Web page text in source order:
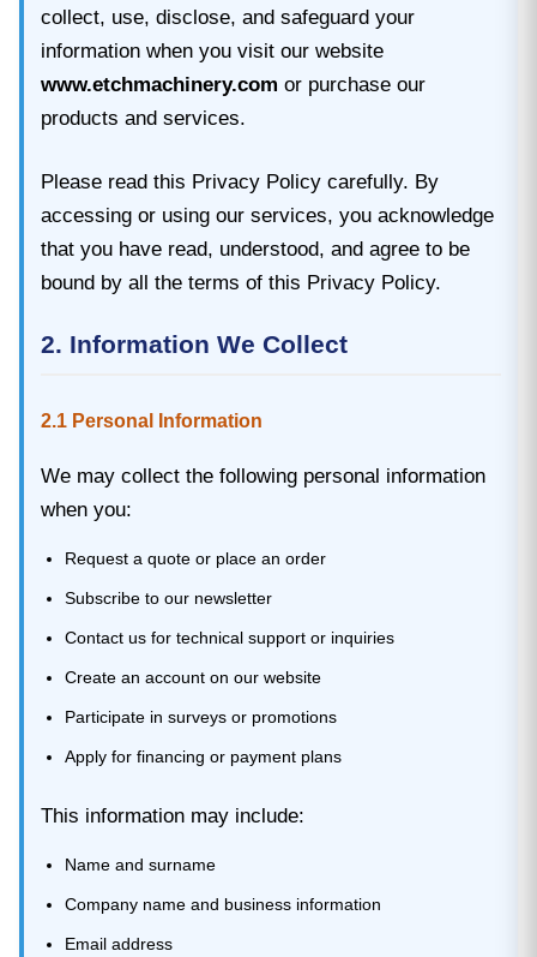
collect, use, disclose, and safeguard your
information when you visit our website
www.etchmachinery.com or purchase our
products and services.
Please read this Privacy Policy carefully. By
accessing or using our services, you acknowledge
that you have read, understood, and agree to be
bound by all the terms of this Privacy Policy.
2. Information We Collect
2.1 Personal Information
We may collect the following personal information
when you:
Request a quote or place an order
Subscribe to our newsletter
Contact us for technical support or inquiries
Create an account on our website
Participate in surveys or promotions
Apply for financing or payment plans
This information may include:
Name and surname
Company name and business information
Email address